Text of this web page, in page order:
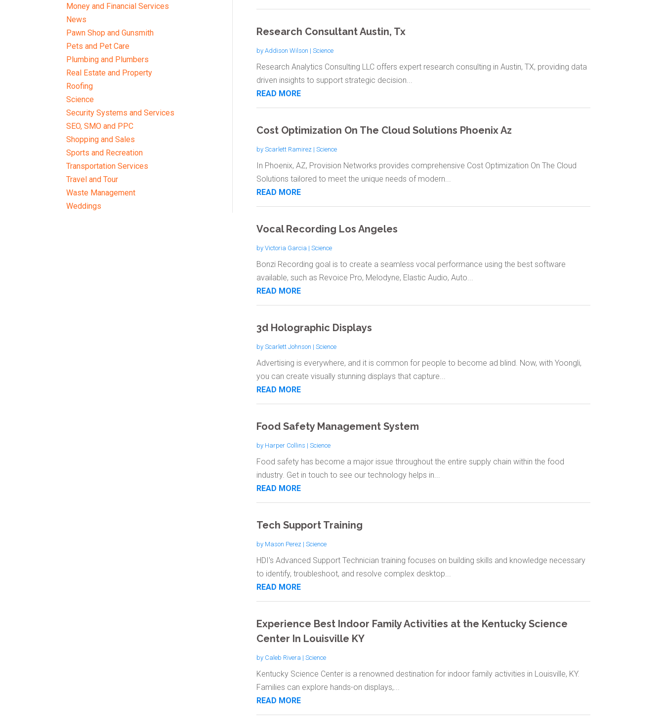
Money and Financial Services
News
Pawn Shop and Gunsmith
Pets and Pet Care
Plumbing and Plumbers
Real Estate and Property
Roofing
Science
Security Systems and Services
SEO, SMO and PPC
Shopping and Sales
Sports and Recreation
Transportation Services
Travel and Tour
Waste Management
Weddings
Research Consultant Austin, Tx
by Addison Wilson | Science
Research Analytics Consulting LLC offers expert research consulting in Austin, TX, providing data
driven insights to support strategic decision...
READ MORE
Cost Optimization On The Cloud Solutions Phoenix Az
by Scarlett Ramirez | Science
In Phoenix, AZ, Provision Networks provides comprehensive Cost Optimization On The Cloud
Solutions tailored to meet the unique needs of modern...
READ MORE
Vocal Recording Los Angeles
by Victoria Garcia | Science
Bonzi Recording goal is to create a seamless vocal performance using the best software
available, such as Revoice Pro, Melodyne, Elastic Audio, Auto...
READ MORE
3d Holographic Displays
by Scarlett Johnson | Science
Advertising is everywhere, and it is common for people to become ad blind. Now, with Yoongli,
you can create visually stunning displays that capture...
READ MORE
Food Safety Management System
by Harper Collins | Science
Food safety has become a major issue throughout the entire supply chain within the food
industry. Get in touch to see our technology helps in...
READ MORE
Tech Support Training
by Mason Perez | Science
HDI's Advanced Support Technician training focuses on building skills and knowledge necessary
to identify, troubleshoot, and resolve complex desktop...
READ MORE
Experience Best Indoor Family Activities at the Kentucky Science
Center In Louisville KY
by Caleb Rivera | Science
Kentucky Science Center is a renowned destination for indoor family activities in Louisville, KY.
Families can explore hands-on displays,...
READ MORE